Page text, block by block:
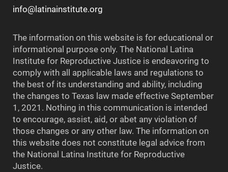
info@latinainstitute.org
The information on this website is for educational or
informational purpose only. The National Latina
Institute for Reproductive Justice is endeavoring to
comply with all applicable laws and regulations to
the best of its understanding and ability, including
the changes to Texas law made effective September
1, 2021. Nothing in this communication is intended
to encourage, assist, aid, or abet any violation of
those changes or any other law. The information on
this website does not constitute legal advice from
the National Latina Institute for Reproductive
Justice.